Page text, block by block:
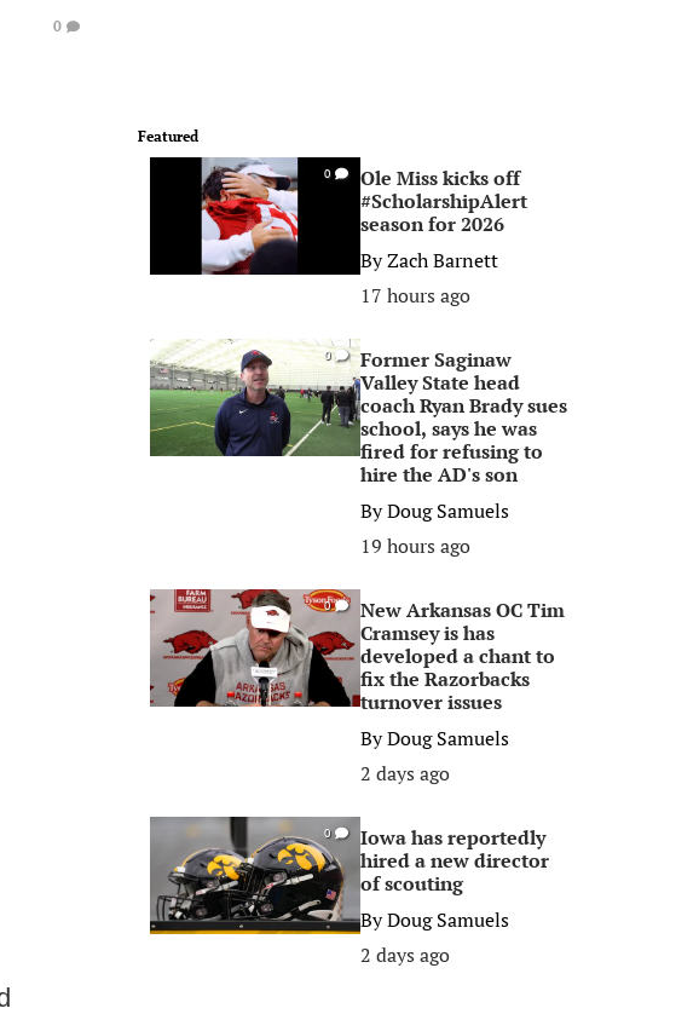
0
Featured
0
Ole Miss kicks off
#ScholarshipAlert
season for 2026
ByZach Barnett
17 hours ago
0
Former Saginaw
Valley State head
coach Ryan Brady sues
school, says he was
fired for refusing to
hire the AD's son
ByDoug Samuels
19 hours ago
0
New Arkansas OC Tim
Cramsey is has
developed a chant to
fix the Razorbacks
turnover issues
ByDoug Samuels
2 days ago
0
Iowa has reportedly
hired a new director
of scouting
ByDoug Samuels
2 days ago